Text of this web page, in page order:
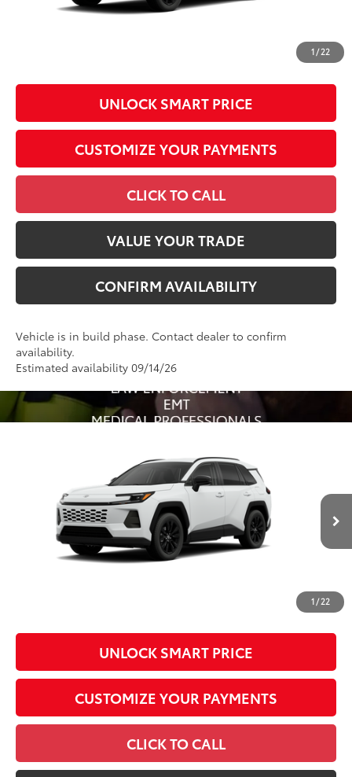
1/22
government fees. An administrative fee of $799 as regulated
by N.C.G.S. 20-101.1, is included in the advertised price.
UNLOCK SMART PRICE
CUSTOMIZE YOUR PAYMENTS
CLICK TO CALL
VALUE YOUR TRADE
CONFIRM AVAILABILITY
Vehicle is in build phase. Contact dealer to confirm
availability.
Estimated availability 09/14/26
1 / 22
4T36CRAV3TU31H386 Model: 4444
In Production - Sale
Pending Ext.: Int.:
Administrative Fee
Advertised Price96
Conditional Offers
government fees. An administrative fee of $799 as regulated
by N.C.G.S. 20-101.1, is included in the advertised price.
UNLOCK SMART PRICE
CUSTOMIZE YOUR PAYMENTS
CLICK TO CALL